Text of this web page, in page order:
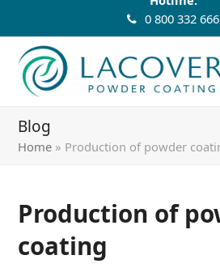
0 800 332 666
Blog
Home » Production of powder
Production of
coating